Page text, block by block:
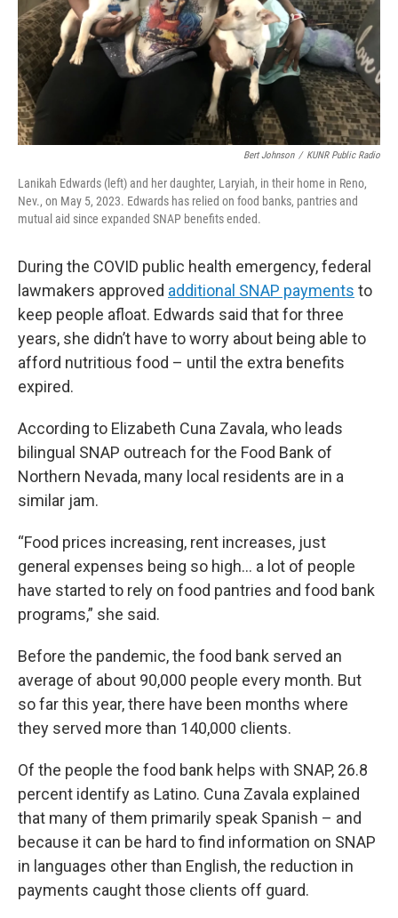
Bert Johnson / KUNR Public Radio
Lanikah Edwards (left) and her daughter, Laryiah, in their home in Reno,
Nev., on May 5, 2023. Edwards has relied on food banks, pantries and
mutual aid since expanded SNAP benefits ended.
During the COVID public health emergency, federal
lawmakers approved additional SNAP payments to
keep people afloat. Edwards said that for three
years, she didn’t have to worry about being able to
afford nutritious food – until the extra benefits
expired.
According to Elizabeth Cuna Zavala, who leads
bilingual SNAP outreach for the Food Bank of
Northern Nevada, many local residents are in a
similar jam.
“Food prices increasing, rent increases, just
general expenses being so high… a lot of people
have started to rely on food pantries and food bank
programs,” she said.
Before the pandemic, the food bank served an
average of about 90,000 people every month. But
so far this year, there have been months where
they served more than 140,000 clients.
Of the people the food bank helps with SNAP, 26.8
percent identify as Latino. Cuna Zavala explained
that many of them primarily speak Spanish – and
because it can be hard to find information on SNAP
in languages other than English, the reduction in
payments caught those clients off guard.